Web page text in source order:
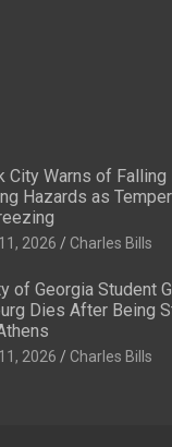
City Warns of Falling
Hazards as
2026 Charles Bills
of Georgia Student
Dies After Being
2026 Charles Bills